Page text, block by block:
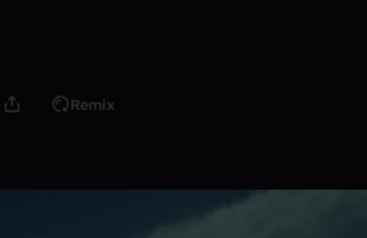
Remix